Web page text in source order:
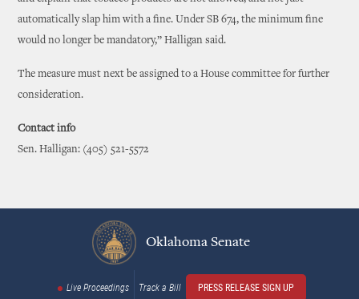
automatically slap him with a fine. Under SB 674, the minimum fine
would no longer be mandatory,” Halligan said.
The measure must next be assigned to a House committee for further
consideration.
Contact info
Sen. Halligan: (405) 521-5572
Oklahoma Senate
Live Proceedings Track a Bill PRESS RELEASE SIGN UP